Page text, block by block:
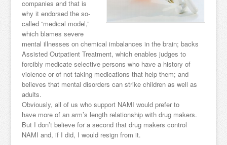
companies and that is
why it endorsed the so-
called “medical model,”
which blames severe
mental illnesses on chemical imbalances in the brain; backs
Assisted Outpatient Treatment, which enables judges to
forcibly medicate selective persons who have a history of
violence or of not taking medications that help them; and
believes that mental disorders can strike children as well as
adults.
Obviously, all of us who support NAMI would prefer to
have more of an arm’s length relationship with drug makers.
But I don’t believe for a second that drug makers control
NAMI and, if I did, I would resign from it.